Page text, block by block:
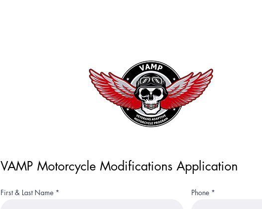
VAMP Motorcycle Modifications Application
First & Last Name Phone